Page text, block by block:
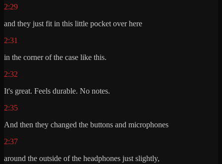
2:29
and they just fit in this little pocket over here
2:31
in the corner of the case like this.
2:32
It's great. Feels durable. No notes.
2:35
And then they changed the buttons and microphones
2:37
around the outside of the headphones just slightly,